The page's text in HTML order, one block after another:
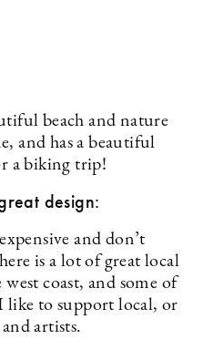
beach and nature
and has a beautiful
a biking trip!
design:
and don’t
is a lot of great local
coast, and some of
like to support local, or
artists.